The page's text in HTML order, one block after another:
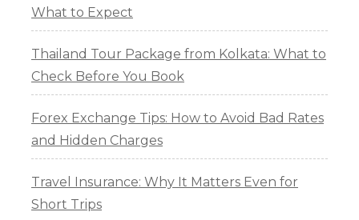
What to Expect
Thailand Tour Package from Kolkata: What to
Check Before You Book
Forex Exchange Tips: How to Avoid Bad Rates
and Hidden Charges
Travel Insurance: Why It Matters Even for
Short Trips